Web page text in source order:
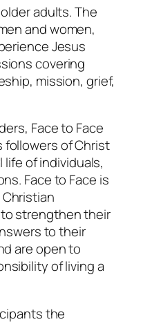
adults. The
and women,
Jesus
covering
mission, grief,
Face to Face
of Christ
of individuals,
Face to Face is
strengthen their
to their
are open to
of living a
the